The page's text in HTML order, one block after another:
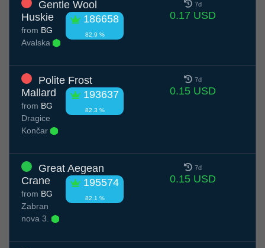
Gentle Wool
Huskie
186658
82.9 %
from BG
Avalska
7d
0.17 USD
Polite Frost
Mallard
193637
82.3 %
from BG
Dragice
Končar
7d
0.15 USD
Great Aegean
Crane
195574
82.1 %
from BG
Zabran
nova 3.
7d
0.15 USD